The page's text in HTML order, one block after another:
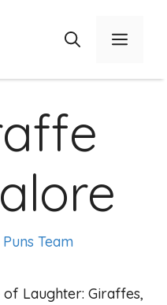
Menu
Team
of Laughter: Giraffes,